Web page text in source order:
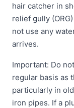
hair catcher in
relief gully
not use any
arrives.
Important: Do
regular basis as
particularly in
iron pipes. If a